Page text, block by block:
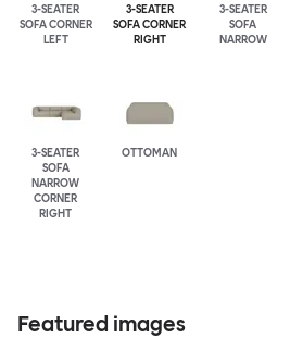
3-SEATER
SOFA CORNER
LEFT
3-SEATER
SOFA CORNER
RIGHT
3-SEATER
SOFA
NARROW
3-SEATER
SOFA
NARROW
CORNER
RIGHT
OTTOMAN
Featured images